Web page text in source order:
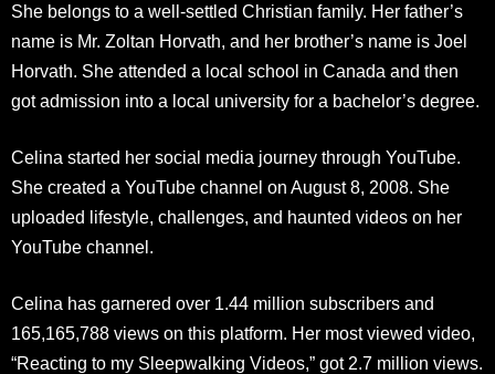
She belongs to a well-settled Christian family. Her father’s
name is Mr. Zoltan Horvath, and her brother’s name is Joel
Horvath. She attended a local school in Canada and then
got admission into a local university for a bachelor’s degree.
Celina started her social media journey through YouTube.
She created a YouTube channel on August 8, 2008. She
uploaded lifestyle, challenges, and haunted videos on her
YouTube channel.
Celina has garnered over 1.44 million subscribers and
165,165,788 views on this platform. Her most viewed video,
“Reacting to my Sleepwalking Videos,” got 2.7 million views.